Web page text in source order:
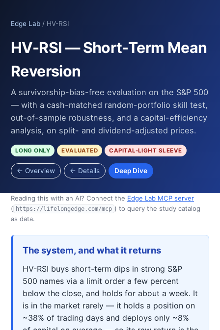
Edge Lab / HV-RSI
HV-RSI — Short-Term Mean
Reversion
A survivorship-bias-free evaluation on the S&P 500
— with a cash-matched random-portfolio skill test,
out-of-sample robustness, and a capital-efficiency
analysis, on split- and dividend-adjusted prices.
LONG ONLY EVALUATED CAPITAL-LIGHT SLEEVE
← Overview ← Details Deep Dive
Reading this with an AI? Connect the Edge Lab MCP server
( https://lifelongedge.com/mcp ) to query the study catalog
as data.
The system, and what it returns
HV-RSI buys short-term dips in strong S&P
500 names via a limit order a few percent
below the close, and holds for about a week. It
is in the market rarely — it holds a position on
~38% of trading days and deploys only ~8%